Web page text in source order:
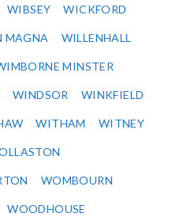
WIBSEY WICKFORD
MAGNA WILLENHALL
MINSTER
WINDSOR WINKFIELD
WITHAM WITNEY
WOMBOURN
WOODHOUSE